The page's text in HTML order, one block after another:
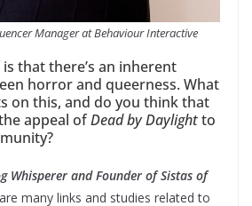
Manager at Behaviour Interactive
that there’s an inherent
horror and queerness. What
on this, and do you think that
appeal ofDead by Daylightto
Whisperer and Founder of Sistas of
many links and studies related to